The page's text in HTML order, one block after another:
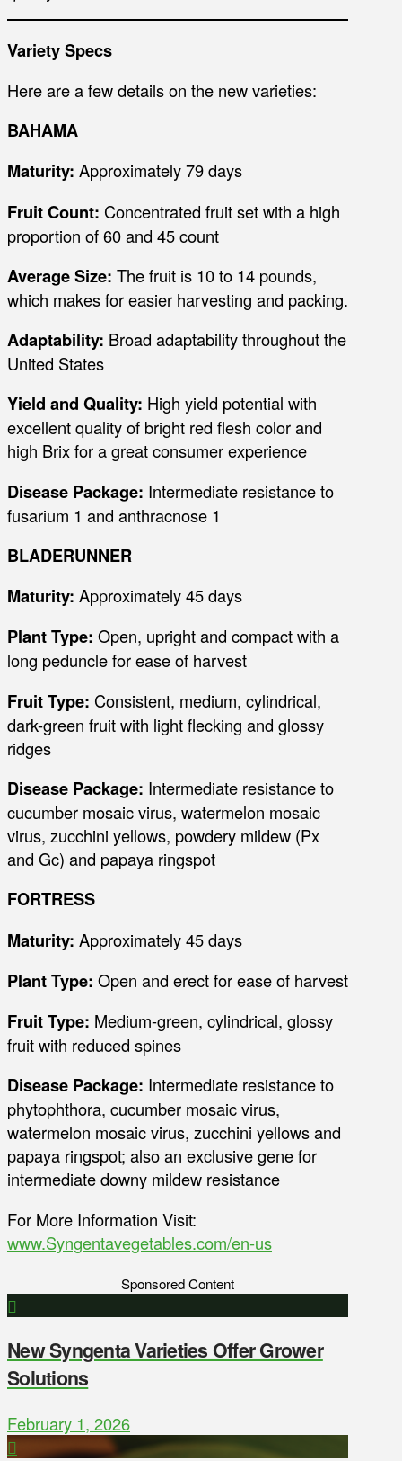
Variety Specs
Here are a few details on the new varieties:
BAHAMA
Maturity: Approximately 79 days
Fruit Count: Concentrated fruit set with a high
proportion of 60 and 45 count
Average Size: The fruit is 10 to 14 pounds,
which makes for easier harvesting and packing.
Adaptability: Broad adaptability throughout the
United States
Yield and Quality: High yield potential with
excellent quality of bright red flesh color and
high Brix for a great consumer experience
Disease Package: Intermediate resistance to
fusarium 1 and anthracnose 1
BLADERUNNER
Maturity: Approximately 45 days
Plant Type: Open, upright and compact with a
long peduncle for ease of harvest
Fruit Type: Consistent, medium, cylindrical,
dark-green fruit with light flecking and glossy
ridges
Disease Package: Intermediate resistance to
cucumber mosaic virus, watermelon mosaic
virus, zucchini yellows, powdery mildew (Px
and Gc) and papaya ringspot
FORTRESS
Maturity: Approximately 45 days
Plant Type: Open and erect for ease of harvest
Fruit Type: Medium-green, cylindrical, glossy
fruit with reduced spines
Disease Package: Intermediate resistance to
phytophthora, cucumber mosaic virus,
watermelon mosaic virus, zucchini yellows and
papaya ringspot; also an exclusive gene for
intermediate downy mildew resistance
For More Information Visit:
www.Syngentavegetables.com/en-us
Sponsored Content
New Syngenta Varieties Offer Grower
Solutions
February 1, 2026